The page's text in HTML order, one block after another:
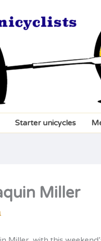
Starter unicycles
Miller